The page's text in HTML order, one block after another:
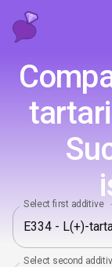
Select first additive
Select second